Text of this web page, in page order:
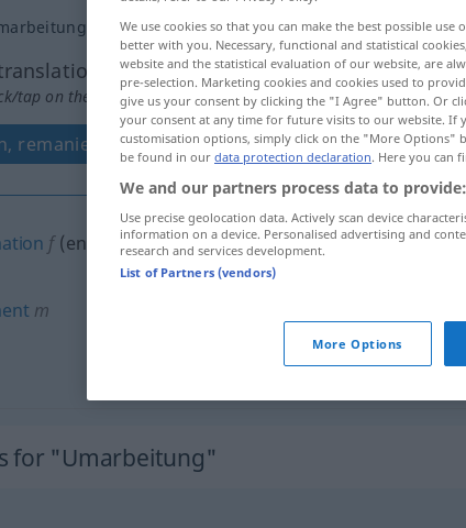
Umarbeitungen>
tap on the translation)
remaniement, refonte
f (en
m
for "Umarbeitung"
We use cookies so that you can make the best possible
better with you. Necessary, functional and statistical
website and the statistical evaluation of our website, are
pre-selection. Marketing cookies and cookies used to
give us your consent by clicking the "I Agree" button. Or
your consent at any time for future visits to our website.
customisation options, simply click on the "More Options"
be found in our data protection declaration. Here you can
We and our partners process data to provide:
Use precise geolocation data. Actively scan device
information on a device. Personalised advertising and
research and services development.
List of Partners (vendors)
More Options